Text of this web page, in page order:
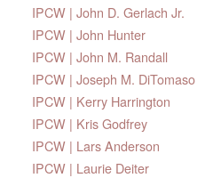
IPCW | John D. Gerlach Jr.
IPCW | John Hunter
IPCW | John M. Randall
IPCW | Joseph M. DiTomaso
IPCW | Kerry Harrington
IPCW | Kris Godfrey
IPCW | Lars Anderson
IPCW | Laurie Deiter